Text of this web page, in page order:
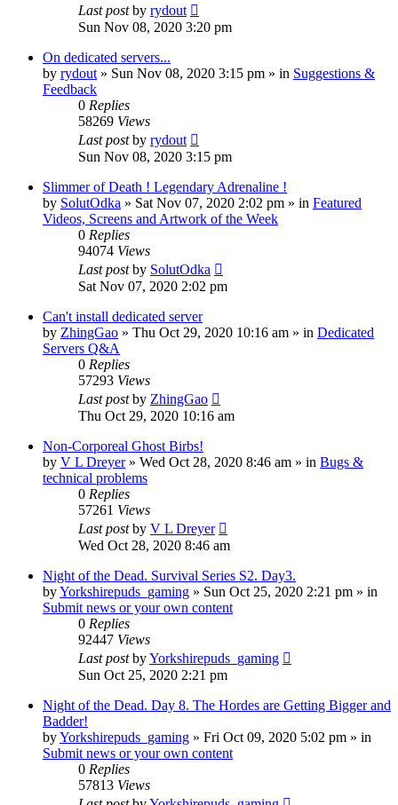
Last postby rydout
Sun Nov 08, 2020 3:20 pm
On dedicated servers...
by rydout » Sun Nov 08, 2020 3:15 pm » in Suggestions &
Feedback
0 Replies
58269 Views
Last postby rydout
Sun Nov 08, 2020 3:15 pm
Slimmer of Death ! Legendary Adrenaline !
by SolutOdka » Sat Nov 07, 2020 2:02 pm » in Featured
Videos, Screens and Artwork of the Week
0 Replies
94074 Views
Last postby SolutOdka
Sat Nov 07, 2020 2:02 pm
Can't install dedicated server
by ZhingGao » Thu Oct 29, 2020 10:16 am » in Dedicated
Servers Q&A
0 Replies
57293 Views
Last postby ZhingGao
Thu Oct 29, 2020 10:16 am
Non-Corporeal Ghost Birbs!
by V L Dreyer» Wed Oct 28, 2020 8:46 am » in Bugs &
technical problems
0 Replies
57261 Views
Last postby V L Dreyer
Wed Oct 28, 2020 8:46 am
Night of the Dead. Survival Series S2. Day3.
byYorkshirepuds_gaming » Sun Oct 25, 2020 2:21 pm » in
Submit news or your own content
0 Replies
92447 Views
Last postbyYorkshirepuds_gaming
Sun Oct 25, 2020 2:21 pm
Night of the Dead. Day 8. The Hordes are Getting Bigger and
Badder!
byYorkshirepuds_gaming » Fri Oct 09, 2020 5:02 pm » in
Submit news or your own content
0 Replies
57813 Views